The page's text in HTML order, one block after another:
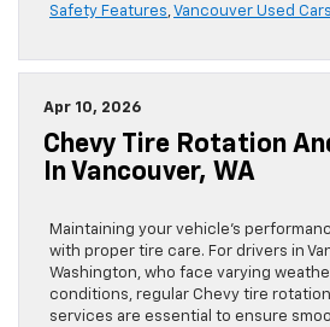
Safety Features,Vancouver Used Cars
Apr 10, 2026
Chevy Tire Rotation
In Vancouver, WA
Maintaining your vehicle’s
with proper tire care. For drivers in
Washington, who face varying
conditions, regular Chevy tire
services are essential to ensure